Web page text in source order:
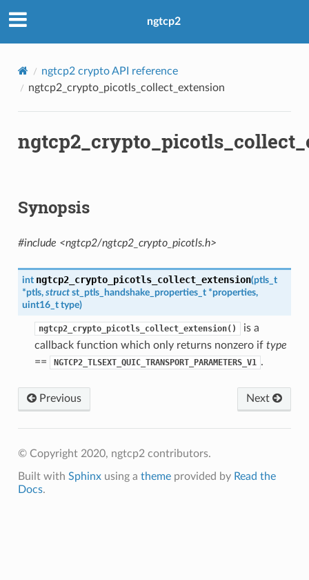
ngtcp2
ngtcp2 crypto API reference
ngtcp2_crypto_picotls_collect_extension
Synopsis
#include <ngtcp2/ngtcp2_crypto_picotls.h>
int ngtcp2_crypto_picotls_collect_extension(ptls_t
*ptls, struct st_ptls_handshake_properties_t *properties,
uint16_t type)
ngtcp2_crypto_picotls_collect_extension()
is a
callback function which only returns nonzero if type
==
NGTCP2_TLSEXT_QUIC_TRANSPORT_PARAMETERS_V1 .
Previous Next
© Copyright 2020, ngtcp2 contributors.
Built with Sphinxusing a themeprovided by Read the
Docs.